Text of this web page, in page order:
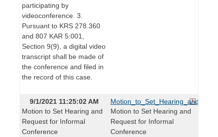
participating by
videoconference. 3.
Pursuant to KRS 278.360
and 807 KAR 5:001,
Section 9(9), a digital video
transcript shall be made of
the conference and filed in
the record of this case.
9/1/2021 11:25:02 AM
Motion to Set Hearing and
Request for Informal
Conference
Motion to Set Hearing and
Request for Informal
Conference